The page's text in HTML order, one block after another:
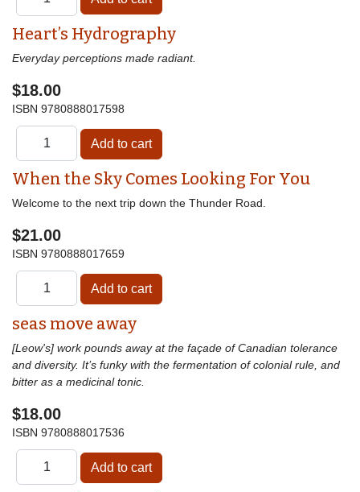
Heart’s Hydrography
Everyday perceptions made radiant.
$18.00
ISBN 9780888017598
When the Sky Comes Looking For You
Welcome to the next trip down the Thunder Road.
$21.00
ISBN 9780888017659
seas move away
[Leow's] work pounds away at the façade of Canadian tolerance
and diversity. It’s funky with the fermentation of colonial rule, and
bitter as a medicinal tonic.
$18.00
ISBN 9780888017536